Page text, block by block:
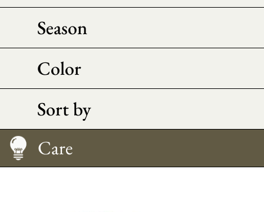
Season
Color
Sort by
Care
How to Wear It
Size Guide